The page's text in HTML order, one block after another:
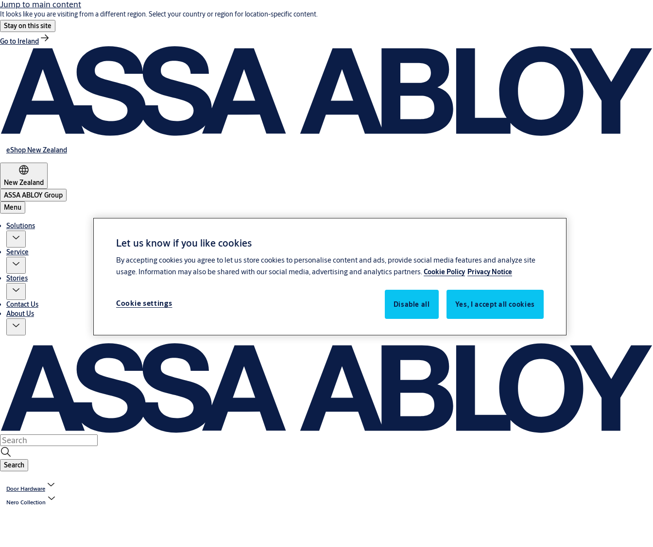
Jump to main content
It looks like you are visiting from a different region. Select your country or region for location-specific content.
Stay on this site
Go to Ireland
eShop New Zealand
New Zealand
ASSA ABLOY Group
Menu
Solutions
Service
Stories
Contact Us
About Us
Search
Door Hardware
Nero Collection
Let us know if you like cookies
By accepting cookies you agree to let us store cookies to personalise content and ads, provide social media features and analyze site
usage. Information may also be shared with our social media, advertising and analytics partners.Cookie Policy Privacy Notice
Cookie settings Disable all Yes, I accept all cookies